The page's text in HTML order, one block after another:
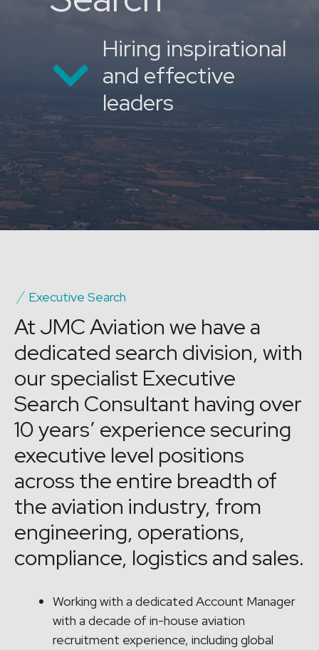
Hiring inspirational
and effective
leaders
Executive Search
At JMC Aviation we have a
dedicated search division, with
our specialist Executive
Search Consultant having over
10 years’ experience securing
executive level positions
across the entire breadth of
the aviation industry, from
engineering, operations,
compliance, logistics and sales.
Working with a dedicated Account Manager
with a decade of in-house aviation
recruitment experience, including global